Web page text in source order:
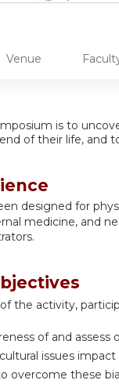
Venue
is to
of their life, and
designed for
medicine, and
the activity,
of and assess
issues
overcome these